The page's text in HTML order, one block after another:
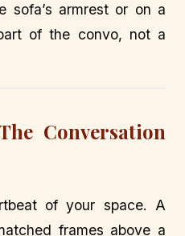
sofa’s armrest or on a
of the convo, not a
Conversation
of your space. A
frames above a